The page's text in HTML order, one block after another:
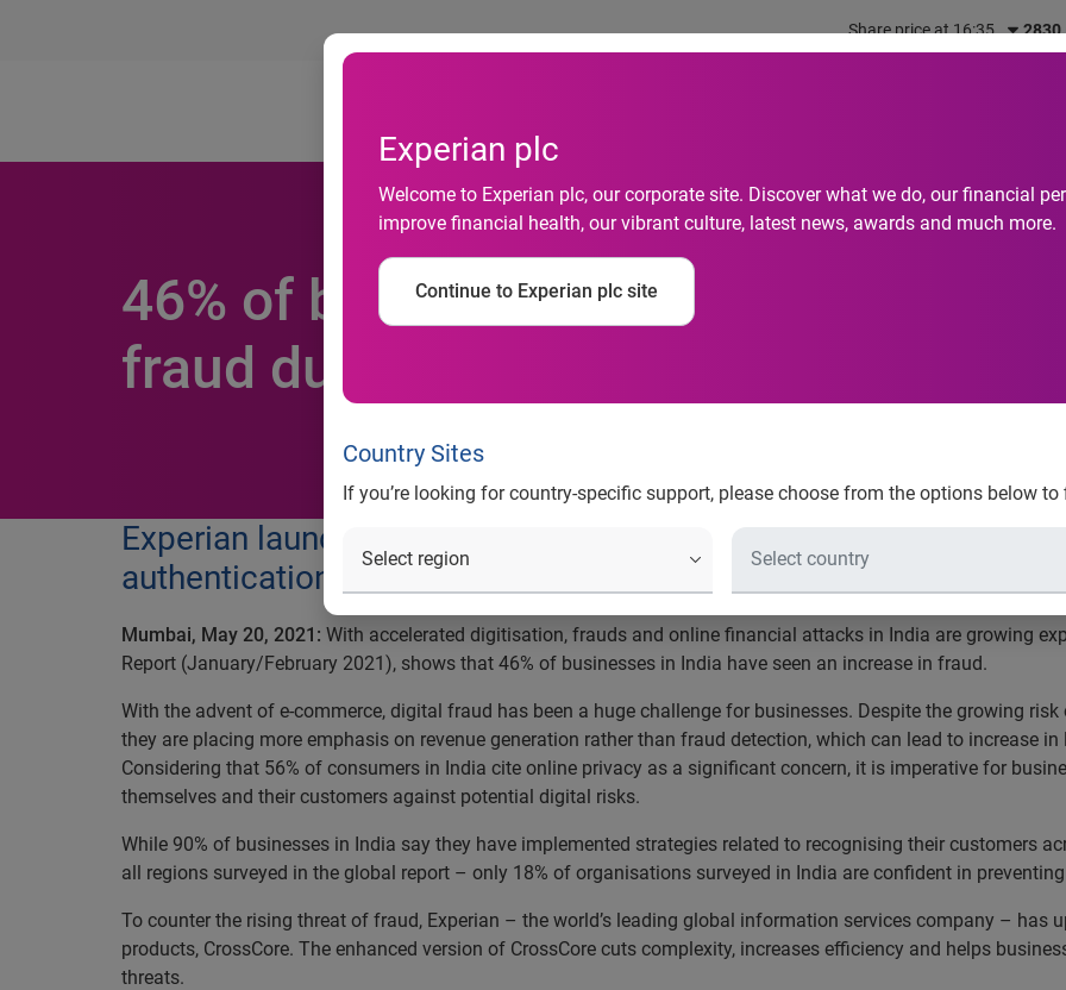
Share price at 16:35
Experian plc
Welcome to Experian plc, our corporate site. Discover what we do, our financial
improve financial health, our vibrant culture, latest news, awards and much more.
Continue to Experian plc site
Country Sites
If you’re looking for country-specific support, please choose from the options below to
46% of businesses in India have
fraud during the pandemic
Experian launches an enhanced version of CrossCore, a
authentication, identity proofing and fraud detection in a single
Mumbai, May 20, 2021: With accelerated digitisation, frauds and online financial attacks in India are growing
Report (January/February 2021), shows that 46% of businesses in India have seen an increase in fraud.
With the advent of e-commerce, digital fraud has been a huge challenge for businesses. Despite the growing
they are placing more emphasis on revenue generation rather than fraud detection, which can lead to increase
Considering that 56% of consumers in India cite online privacy as a significant concern, it is imperative for
themselves and their customers against potential digital risks.
While 90% of businesses in India say they have implemented strategies related to recognising their customers
all regions surveyed in the global report – only 18% of organisations surveyed in India are confident in
To counter the rising threat of fraud, Experian – the world’s leading global information services company – has
products, CrossCore. The enhanced version of CrossCore cuts complexity, increases efficiency and helps
threats.